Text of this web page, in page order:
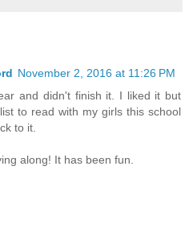
November 2, 2016 at 11:26 PM
and didn't finish it. I liked it but
to read with my girls this school
to it.
along! It has been fun.